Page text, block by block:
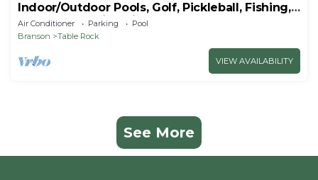
Indoor/Outdoor Pools, Golf, Pickleball, Fishing,
Etc—Updated in Pointe Royale!
Air Conditioner Parking
Pool
Branson
Table Rock
VIEW AVAILABILITY
See More